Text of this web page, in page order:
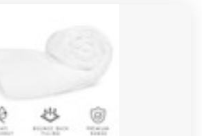
to maintain loft
laundering